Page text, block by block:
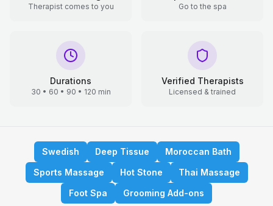
Therapist comes to you Go to the spa
Durations
30 • 60 • 90 • 120 min
Verified Therapists
Licensed & trained
Swedish Deep Tissue
Moroccan Bath
Sports Massage
Hot Stone
Thai Massage
Foot Spa
Grooming Add-ons